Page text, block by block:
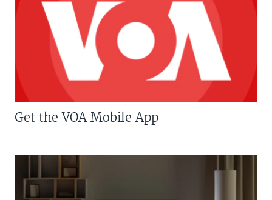
Get the VOA Mobile App